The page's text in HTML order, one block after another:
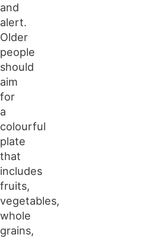
and
alert.
Older
people
should
aim
for
a
colourful
plate
that
includes
fruits,
vegetables,
whole
grains,